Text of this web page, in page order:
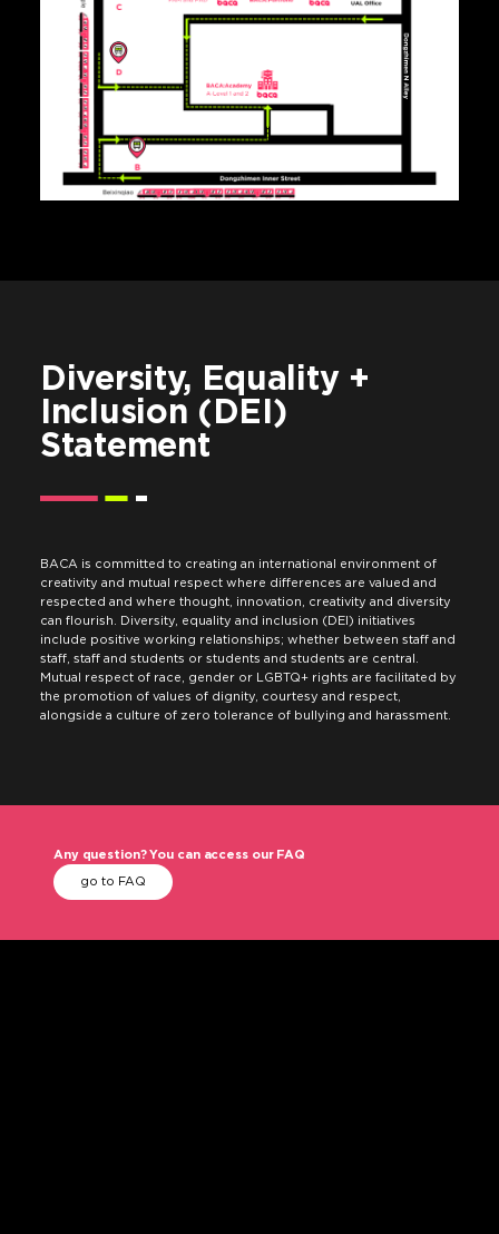
Diversity, Equality +
Inclusion (DEI)
Statement
BACA is committed to creating an international environment of
creativity and mutual respect where differences are valued and
respected and where thought, innovation, creativity and diversity
can flourish. Diversity, equality and inclusion (DEI) initiatives
include positive working relationships; whether between staff and
staff, staff and students or students and students are central.
Mutual respect of race, gender or LGBTQ+ rights are facilitated by
the promotion of values of dignity, courtesy and respect,
alongside a culture of zero tolerance of bullying and harassment.
Any question? You can access our FAQ
go to FAQ